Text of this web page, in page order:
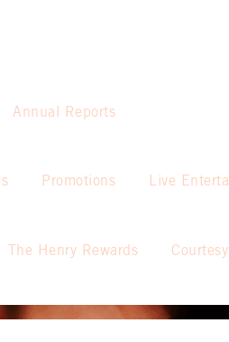
Annual Reports
Promotions Live
The Henry Rewards